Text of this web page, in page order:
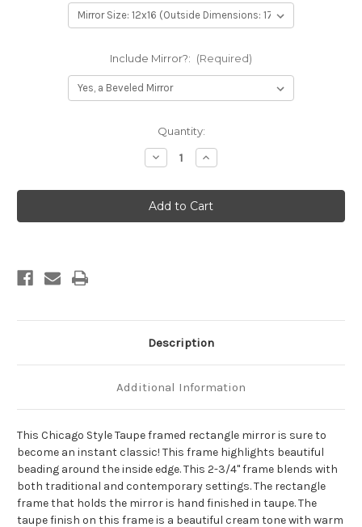
Include Mirror?: (Required)
Quantity:
Decrease
Quantity
Chicago
Framed
Rectangle
Mirror
Increase
Quantity
Chicago
Framed
Rectangle
Mirror
Description
Additional Information
This Chicago Style Taupe framed rectangle mirror is sure to
become an instant classic! This frame highlights beautiful
beading around the inside edge. This 2-3/4" frame blends with
both traditional and contemporary settings. The rectangle
frame that holds the mirror is hand finished in taupe. The
taupe finish on this frame is a beautiful cream tone with warm